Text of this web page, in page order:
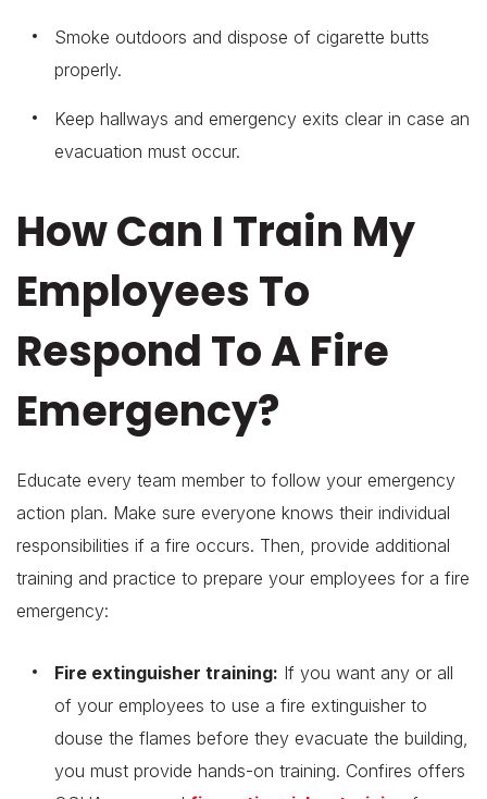
Smoke outdoors and dispose of cigarette butts
properly.
Keep hallways and emergency exits clear in case an
evacuation must occur.
How Can I Train My
Employees To
Respond To A Fire
Emergency?
Educate every team member to follow your emergency
action plan. Make sure everyone knows their individual
responsibilities if a fire occurs. Then, provide additional
training and practice to prepare your employees for a fire
emergency:
Fire extinguisher training: If you want any or all
of your employees to use a fire extinguisher to
douse the flames before they evacuate the building,
you must provide hands-on training. Confires offers